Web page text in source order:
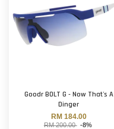
Goodr BOLT G - Now That's A
Dinger
RM 184.00
RM 200.00 -8%